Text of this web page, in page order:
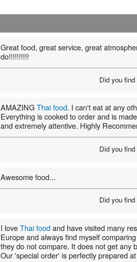
Great food, great service, great
do!!!!!!!!!!
Did you
AMAZINGThai food. I can't eat at any
Everything is cooked to order and is
and extremely attentive. Highly
Did you
Awesome food...
Did you
I loveThai foodand have visited many
Europe and always find myself
they do not compare. It does not get any
Our 'special order' is perfectly prepared